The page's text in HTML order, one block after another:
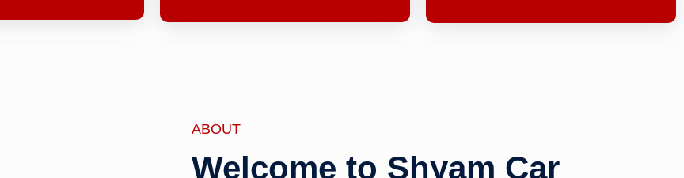
ABOUT
Welcome to Shyam Car